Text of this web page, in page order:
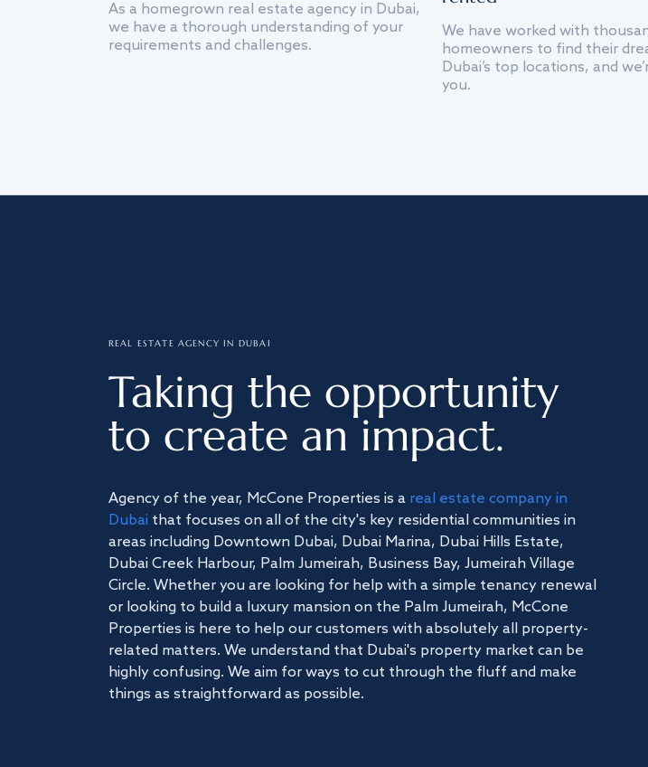
As a homegrown real estate agency in Dubai,
we have a thorough understanding of your
requirements and challenges.
We have worked with
homeowners to find their
Dubai’s top locations, and
you.
REAL ESTATE AGENCY IN DUBAI
Taking the opportunity
to create an impact.
Agency of the year, McCone Properties is a real estate company in
Dubai that focuses on all of the city's key residential communities in
areas including Downtown Dubai, Dubai Marina, Dubai Hills Estate,
Dubai Creek Harbour, Palm Jumeirah, Business Bay, Jumeirah Village
Circle. Whether you are looking for help with a simple tenancy renewal
or looking to build a luxury mansion on the Palm Jumeirah, McCone
Properties is here to help our customers with absolutely all property-
related matters. We understand that Dubai's property market can be
highly confusing. We aim for ways to cut through the fluff and make
things as straightforward as possible.